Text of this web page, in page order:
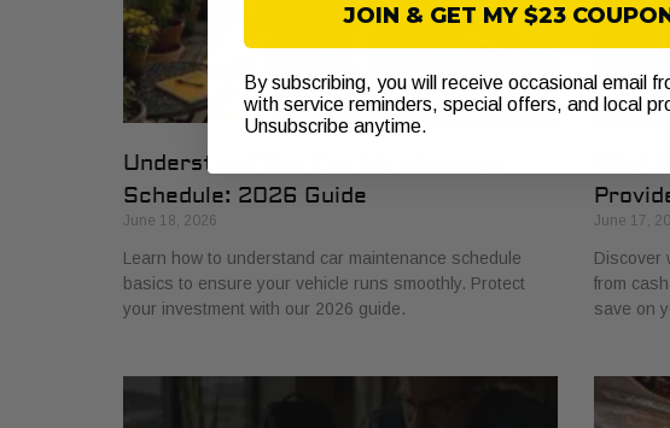
Understand Your Car Maintenance
Schedule: 2026 Guide
June 18, 2026
Learn how to understand car maintenance schedule
basics to ensure your vehicle runs smoothly. Protect
your investment with our 2026 guide.
June 17,
Discover
from
save on
JOIN & GET MY $23
By subscribing, you will receive occasional email
with service reminders, special offers, and local
Unsubscribe anytime.